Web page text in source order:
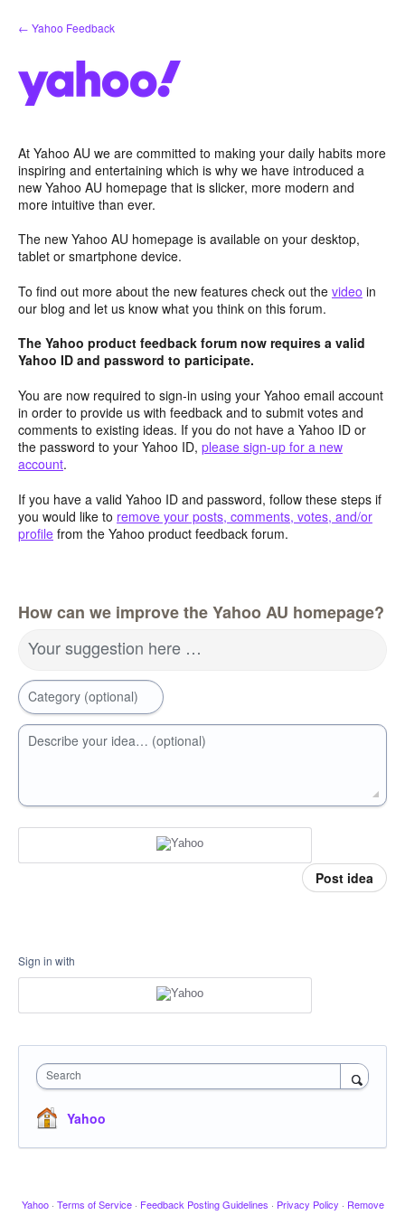
Skip
to
← Yahoo Feedback
At Yahoo AU we are committed to making your daily habits more
inspiring and entertaining which is why we have introduced a
new Yahoo AU homepage that is slicker, more modern and
more intuitive than ever.
The new Yahoo AU homepage is available on your desktop,
tablet or smartphone device.
To find out more about the new features check out the video in
our blog and let us know what you think on this forum.
The Yahoo product feedback forum now requires a valid
Yahoo ID and password to participate.
You are now required to sign-in using your Yahoo email account
in order to provide us with feedback and to submit votes and
comments to existing ideas. If you do not have a Yahoo ID or
the password to your Yahoo ID, please sign-up for a new
account.
If you have a valid Yahoo ID and password, follow these steps if
you would like to remove your posts, comments, votes, and/or
profile from the Yahoo product feedback forum.
How can we improve the Yahoo AU homepage?
Your suggestion here …
Category (optional)
Describe your idea… (optional)
Post idea
Sign in with
Search
Yahoo
Yahoo · Terms of Service · Feedback Posting Guidelines · Privacy Policy · Remove